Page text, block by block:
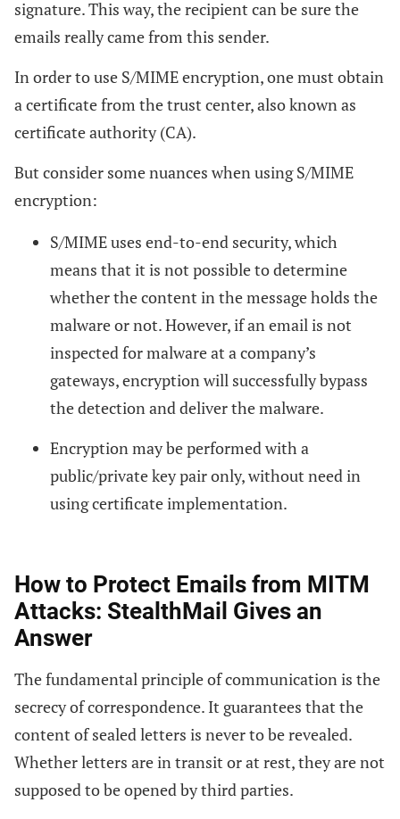
signature. This way, the recipient can be sure the
emails really came from this sender.
In order to use S/MIME encryption, one must obtain
a certificate from the trust center, also known as
certificate authority (CA).
But consider some nuances when using S/MIME
encryption:
S/MIME uses end-to-end security, which
means that it is not possible to determine
whether the content in the message holds the
malware or not. However, if an email is not
inspected for malware at a company’s
gateways, encryption will successfully bypass
the detection and deliver the malware.
Encryption may be performed with a
public/private key pair only, without need in
using certificate implementation.
How to Protect Emails from MITM
Attacks: StealthMail Gives an
Answer
The fundamental principle of ­communication is the
secrecy of correspondence. It guarantees that the
content of sealed letters is never to be revealed.
Whether letters are in transit or at rest, they are not
supposed to be opened by third parties.